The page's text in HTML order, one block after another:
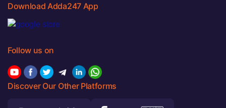
Download Adda247 App
Follow us on
Discover Our Other Platforms